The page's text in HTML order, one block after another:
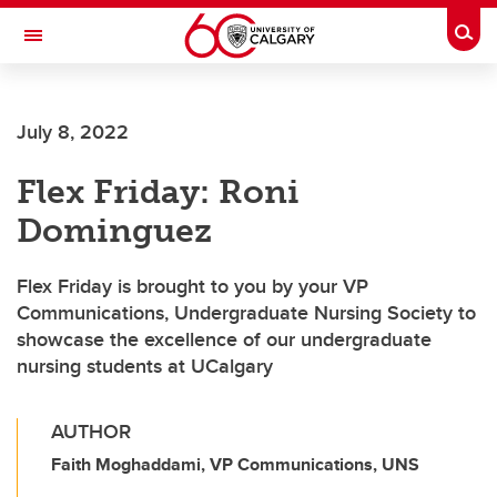
Skip to main content
Toggle Navigation
Current Students
Alumni & Donors
Research
Faculty & Staff
About UCalgary
July 8, 2022
Flex Friday: Roni
Dominguez
Flex Friday is brought to you by your VP
Communications, Undergraduate Nursing Society to
showcase the excellence of our undergraduate
nursing students at UCalgary
AUTHOR
Faith Moghaddami, VP Communications, UNS